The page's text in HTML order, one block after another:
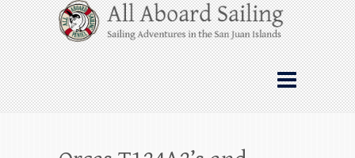
Skip
to
content
All Aboard Sailing
Whale Watching Sailing from Friday
Harbor through the San Juan Islands – and
beyond!